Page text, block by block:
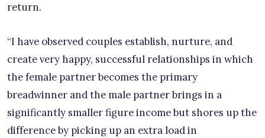
return.
“I have observed couples establish, nurture, and
create very happy, successful relationships in which
the female partner becomes the primary
breadwinner and the male partner brings in a
significantly smaller figure income but shores up the
difference by picking up an extra load in